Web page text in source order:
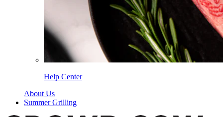
Help Center
About Us
Summer Grilling